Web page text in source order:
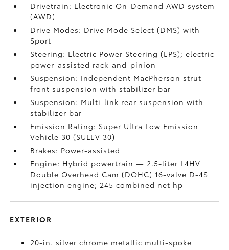
Drivetrain: Electronic On-Demand AWD system
(AWD)
Drive Modes: Drive Mode Select (DMS) with
Sport
Steering: Electric Power Steering (EPS); electric
power-assisted rack-and-pinion
Suspension: Independent MacPherson strut
front suspension with stabilizer bar
Suspension: Multi-link rear suspension with
stabilizer bar
Emission Rating: Super Ultra Low Emission
Vehicle 30 (SULEV 30)
Brakes: Power-assisted
Engine: Hybrid powertrain — 2.5-liter L4HV
Double Overhead Cam (DOHC) 16-valve D-4S
injection engine; 245 combined net hp
EXTERIOR
20-in. silver chrome metallic multi-spoke